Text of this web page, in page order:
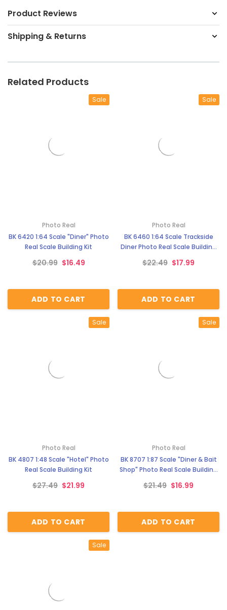
Product Reviews
Shipping & Returns
Related Products
Sale
Photo Real
BK 6420 1:64 Scale "Diner" Photo
Real Scale Building Kit
$20.99 $16.49
ADD TO CART
Sale
Photo Real
BK 6460 1:64 Scale Trackside
Diner Photo Real Scale Building
$22.49 $17.99
ADD TO CART
Sale
Photo Real
BK 4807 1:48 Scale "Hotel" Photo
Real Scale Building Kit
$27.49 $21.99
ADD TO CART
Sale
Photo Real
BK 8707 1:87 Scale "Diner & Bait
Shop" Photo Real Scale Building
$21.49 $16.99
ADD TO CART
Sale